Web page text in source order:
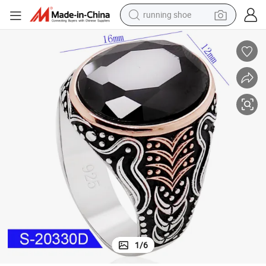
running shoe
powder
shoulder bag
earbud
basketball shoe
electric scooter
tshirt
Wholesale 925 Sterling Silver Fashion Fine Jewelry Islamic Zircon Stone
1/6